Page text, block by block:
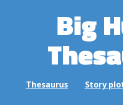
Big
Thesaurus Story